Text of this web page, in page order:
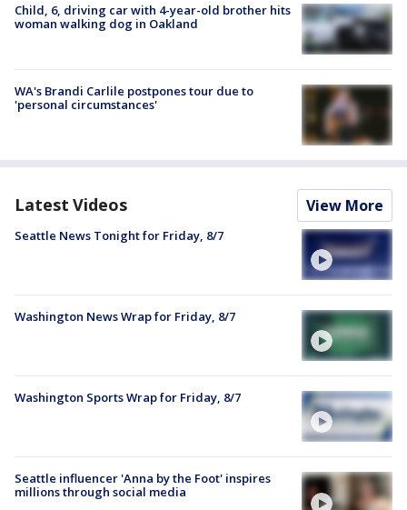
Child, 6, driving car with 4-year-old brother hits
woman walking dog in Oakland
WA's Brandi Carlile postpones tour due to
'personal circumstances'
Latest Videos View More
Seattle News Tonight for Friday, 8/7
Washington News Wrap for Friday, 8/7
Washington Sports Wrap for Friday, 8/7
Seattle influencer 'Anna by the Foot' inspires
millions through social media